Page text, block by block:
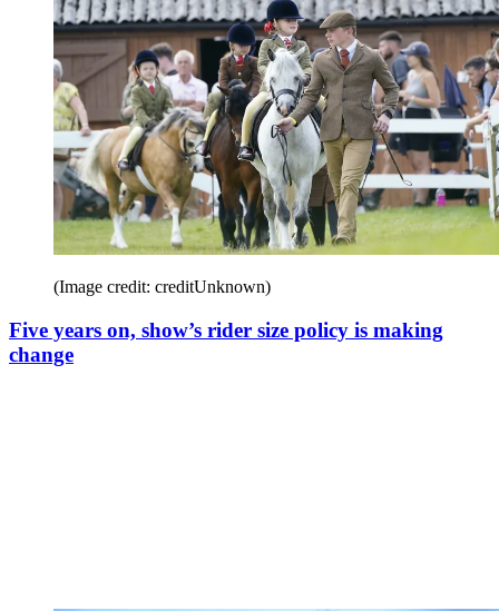
(Image credit: creditUnknown)
Five years on, show’s rider size policy is making
change